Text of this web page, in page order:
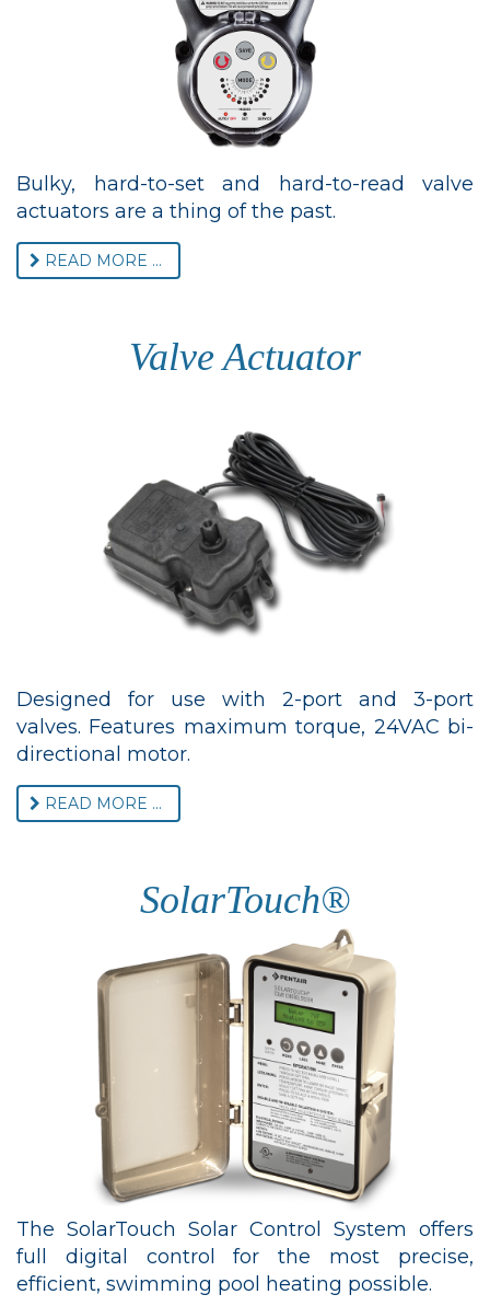
Bulky, hard-to-set and hard-to-read valve
actuators are a thing of the past.
READ MORE ...
Valve Actuator
Designed for use with 2-port and 3-port
valves. Features maximum torque, 24VAC bi-
directional motor.
READ MORE ...
SolarTouch®
The SolarTouch Solar Control System offers
full digital control for the most precise,
efficient, swimming pool heating possible.